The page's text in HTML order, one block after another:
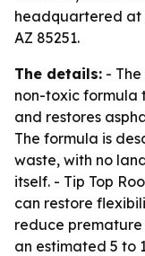
headquartered at
AZ 85251.
The details: -
non-toxic formula
and restores
The formula is
waste, with no
itself. - Tip Top
can restore
reduce
an estimated 5 to